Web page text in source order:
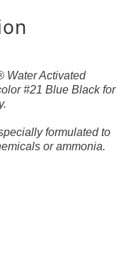
Water Activated
#21 Blue Black for
formulated to
or ammonia.